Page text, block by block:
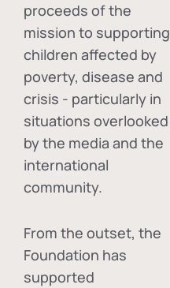
proceeds of the
mission to supporting
children affected by
poverty, disease and
crisis - particularly in
situations overlooked
by the media and the
international
community.
From the outset, the
Foundation has
supported